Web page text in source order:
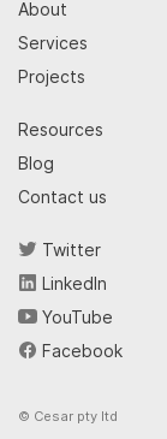
About
Services
Projects
Resources
Blog
Contact us
Twitter
LinkedIn
YouTube
Facebook
© Cesar pty ltd